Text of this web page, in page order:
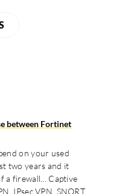
between Fortinet
on your used
two years and it
a firewall... Captive
IPsec VPN, SNORT,